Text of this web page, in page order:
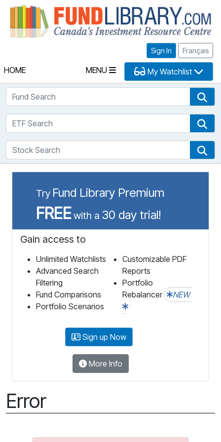
Sign In Français
HOME MENU My Watchlist
Fund Search
ETF Search
Stock Search
Try Fund Library Premium
FREEwith a 30 day trial!
Gain access to
Unlimited Watchlists
Advanced Search
Filtering
Fund Comparisons
Portfolio Scenarios
Customizable PDF
Reports
Portfolio
Rebalancer
NEW
Sign up Now
More Info
Error